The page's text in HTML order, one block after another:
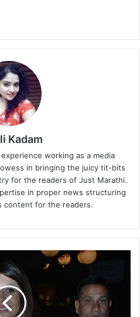
Kadam
working as a media
in bringing the juicy tit-bits
for the readers of Just Marathi.
in proper news structuring
content for the readers.